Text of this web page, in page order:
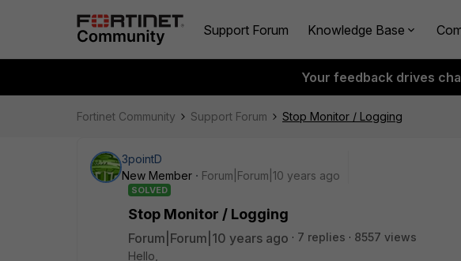
Support Forum Knowledge Base
Your feedback drives
Fortinet Community Support Forum Stop Monitor / Logging
3pointD
New Member
Forum|Forum|10 years ago
SOLVED
Stop Monitor / Logging
Forum|Forum|10 years ago 7 replies
8557 views
Hello,